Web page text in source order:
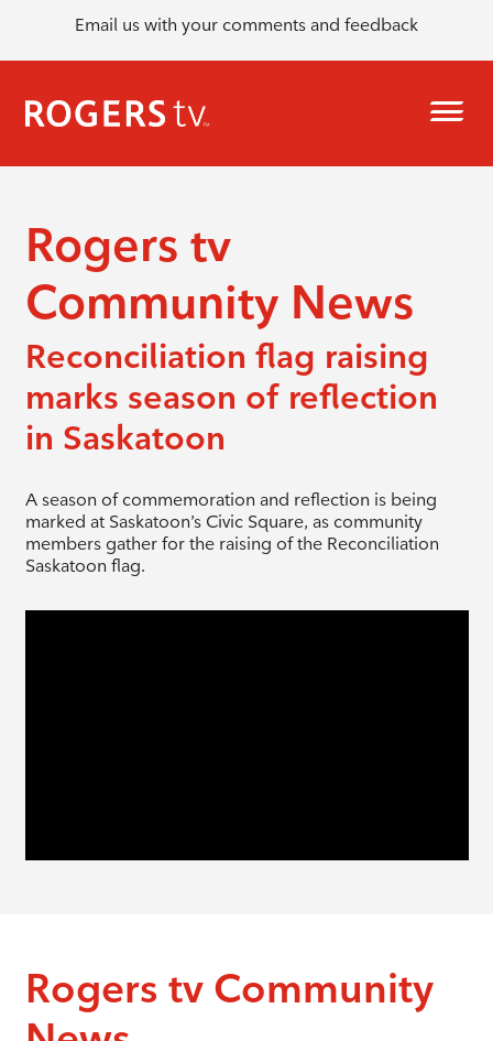
Email us with your comments and feedback
Rogers tv
Community News
Reconciliation flag raising
marks season of reflection
in Saskatoon
A season of commemoration and reflection is being
marked at Saskatoon’s Civic Square, as community
members gather for the raising of the Reconciliation
Saskatoon flag.
Rogers tv Community